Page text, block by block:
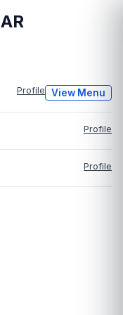
AR
Profile View Menu
Profile
Profile